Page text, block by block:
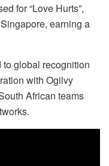
for “Love Hurts”,
earning a
global recognition
with Ogilvy
African teams